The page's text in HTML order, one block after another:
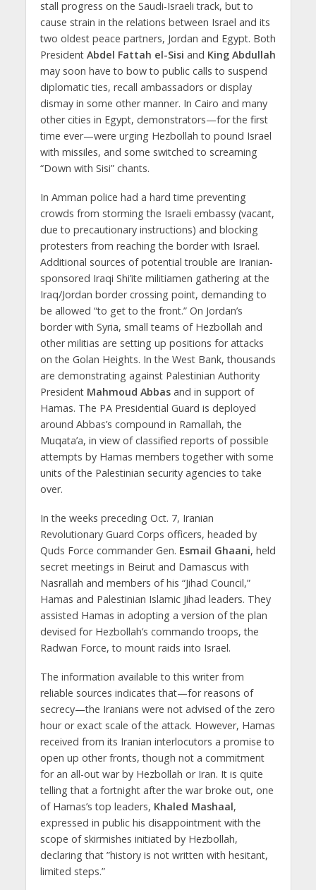
stall progress on the Saudi-Israeli track, but to
cause strain in the relations between Israel and its
two oldest peace partners, Jordan and Egypt. Both
President Abdel Fattah el-Sisi and King Abdullah
may soon have to bow to public calls to suspend
diplomatic ties, recall ambassadors or display
dismay in some other manner. In Cairo and many
other cities in Egypt, demonstrators—for the first
time ever—were urging Hezbollah to pound Israel
with missiles, and some switched to screaming
“Down with Sisi” chants.
In Amman police had a hard time preventing
crowds from storming the Israeli embassy (vacant,
due to precautionary instructions) and blocking
protesters from reaching the border with Israel.
Additional sources of potential trouble are Iranian-
sponsored Iraqi Shi’ite militiamen gathering at the
Iraq/Jordan border crossing point, demanding to
be allowed “to get to the front.” On Jordan’s
border with Syria, small teams of Hezbollah and
other militias are setting up positions for attacks
on the Golan Heights. In the West Bank, thousands
are demonstrating against Palestinian Authority
President Mahmoud Abbasand in support of
Hamas. The PA Presidential Guard is deployed
around Abbas’s compound in Ramallah, the
Muqata’a, in view of classified reports of possible
attempts by Hamas members together with some
units of the Palestinian security agencies to take
over.
In the weeks preceding Oct. 7, Iranian
Revolutionary Guard Corps officers, headed by
Quds Force commander Gen. Esmail Ghaani, held
secret meetings in Beirut and Damascus with
Nasrallah and members of his “Jihad Council,”
Hamas and Palestinian Islamic Jihad leaders. They
assisted Hamas in adopting a version of the plan
devised for Hezbollah’s commando troops, the
Radwan Force, to mount raids into Israel.
The information available to this writer from
reliable sources indicates that—for reasons of
secrecy—the Iranians were not advised of the zero
hour or exact scale of the attack. However, Hamas
received from its Iranian interlocutors a promise to
open up other fronts, though not a commitment
for an all-out war by Hezbollah or Iran. It is quite
telling that a fortnight after the war broke out, one
of Hamas’s top leaders, Khaled Mashaal,
expressed in public his disappointment with the
scope of skirmishes initiated by Hezbollah,
declaring that ”history is not written with hesitant,
limited steps.”